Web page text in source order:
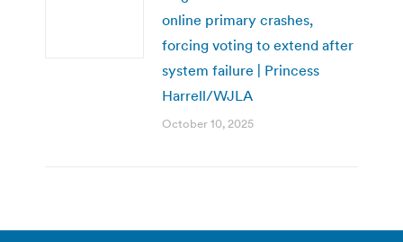
online primary crashes,
forcing voting to extend after
system failure | Princess
Harrell/WJLA
October 10, 2025